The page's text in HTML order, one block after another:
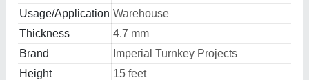
Usage/Application Warehouse
Thickness
4.7 mm
Brand
Imperial Turnkey Projects
Height
15 feet